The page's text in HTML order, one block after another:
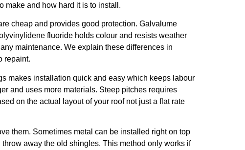
make and how hard it is to install.
cheap and provides good protection. Galvalume
fluoride holds colour and resists weather
maintenance. We explain these differences in
repaint.
makes installation quick and easy which keeps labour
and uses more materials. Steep pitches requires
on the actual layout of your roof not just a flat rate
them. Sometimes metal can be installed right on top
away the old shingles. This method only works if